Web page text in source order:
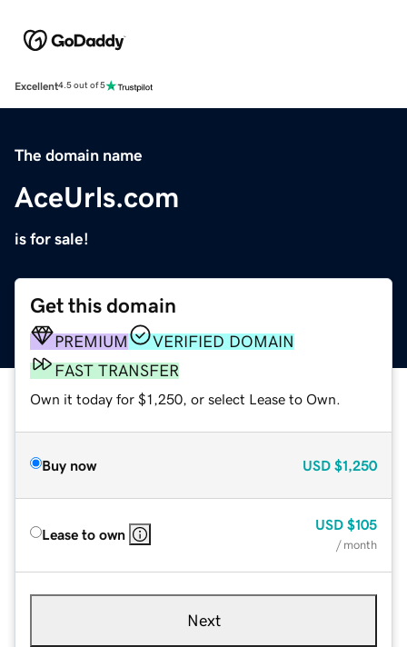
Excellent4.5 out of 5
The domain name
AceUrls.com
is for sale!
Get this domain
PREMIUM
VERIFIED DOMAIN
FAST TRANSFER
Own it today for $1,250, or select Lease to Own.
Buy now USD $1,250
Lease to own
USD $105
/ month
Next